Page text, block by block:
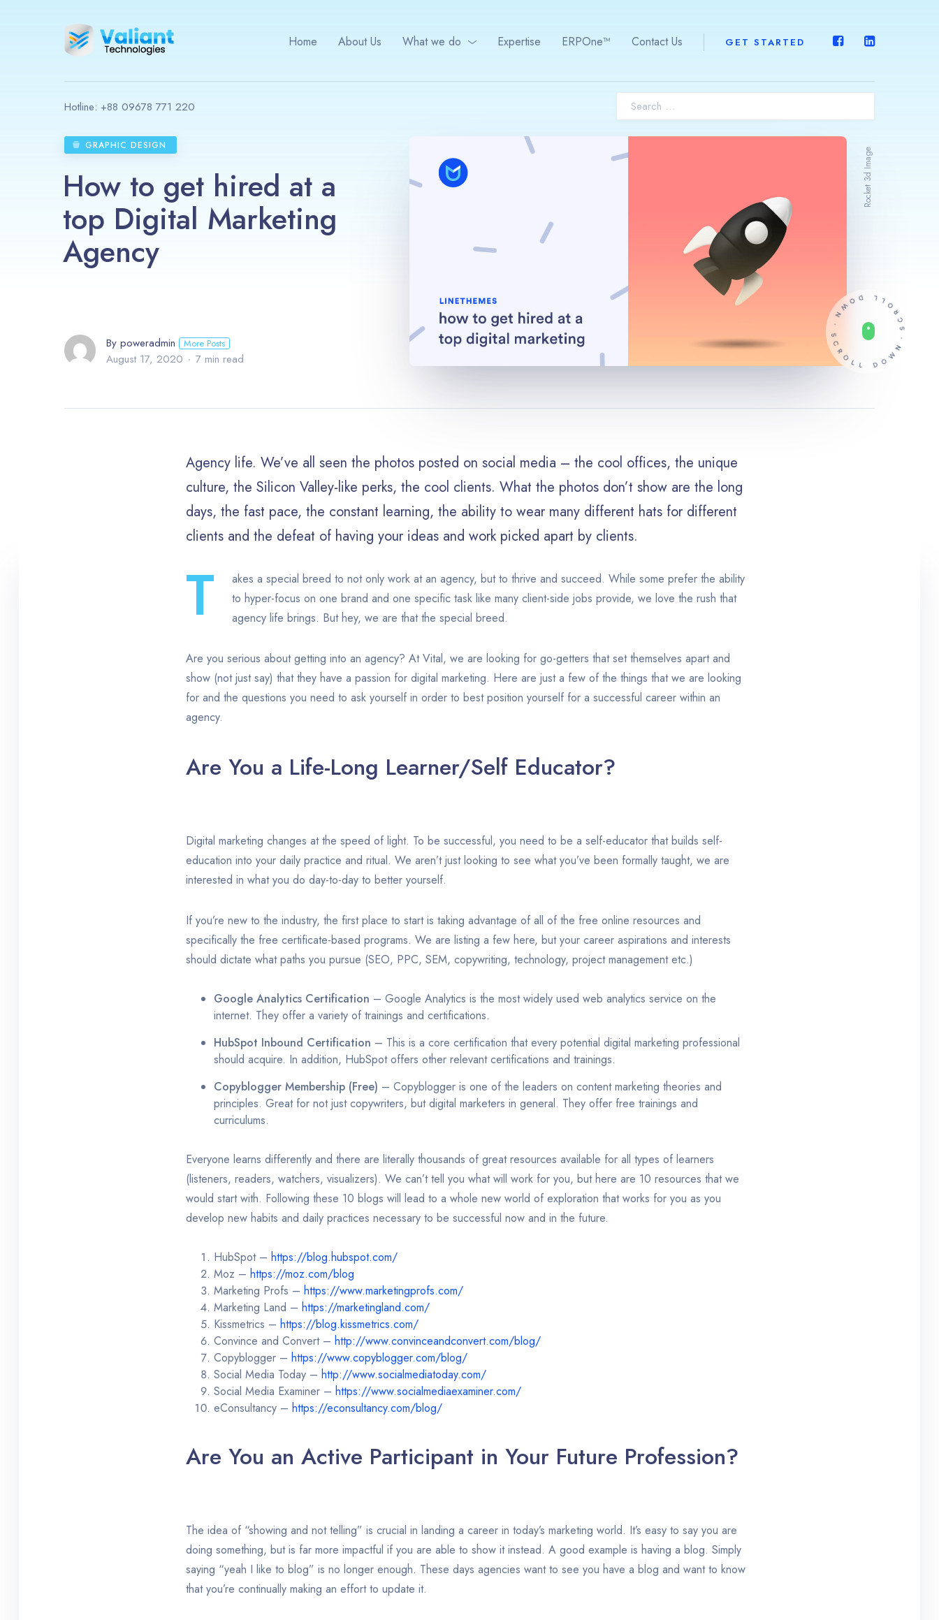
Hotline: +88 09678 771 220
Home About Us What we do Expertise ERPOne™ Contact Us GET STARTED
GRAPHIC DESIGN
How to get hired at a
top Digital Marketing
Agency
By poweradmin More Posts
August 17, 2020 7 min read
Rocket 3d Image
Agency life. We’ve all seen the photos posted on social media – the cool offices, the unique
culture, the Silicon Valley-like perks, the cool clients. What the photos don’t show are the long
days, the fast pace, the constant learning, the ability to wear many different hats for different
clients and the defeat of having your ideas and work picked apart by clients.
T
akes a special breed to not only work at an agency, but to thrive and succeed. While some prefer the ability
to hyper-focus on one brand and one specific task like many client-side jobs provide, we love the rush that
agency life brings. But hey, we are that the special breed.
Are you serious about getting into an agency? At Vital, we are looking for go-getters that set themselves apart and
show (not just say) that they have a passion for digital marketing. Here are just a few of the things that we are looking
for and the questions you need to ask yourself in order to best position yourself for a successful career within an
agency.
Are You a Life-Long Learner/Self Educator?
Digital marketing changes at the speed of light. To be successful, you need to be a self-educator that builds self-
education into your daily practice and ritual. We aren’t just looking to see what you’ve been formally taught, we are
interested in what you do day-to-day to better yourself.
If you’re new to the industry, the first place to start is taking advantage of all of the free online resources and
specifically the free certificate-based programs. We are listing a few here, but your career aspirations and interests
should dictate what paths you pursue (SEO, PPC, SEM, copywriting, technology, project management etc.)
Google Analytics Certification – Google Analytics is the most widely used web analytics service on the
internet. They offer a variety of trainings and certifications.
HubSpot Inbound Certification – This is a core certification that every potential digital marketing professional
should acquire. In addition, HubSpot offers other relevant certifications and trainings.
Copyblogger Membership (Free) – Copyblogger is one of the leaders on content marketing theories and
principles. Great for not just copywriters, but digital marketers in general. They offer free trainings and
curriculums.
Everyone learns differently and there are literally thousands of great resources available for all types of learners
(listeners, readers, watchers, visualizers). We can’t tell you what will work for you, but here are 10 resources that we
would start with. Following these 10 blogs will lead to a whole new world of exploration that works for you as you
develop new habits and daily practices necessary to be successful now and in the future.
HubSpot – https://blog.hubspot.com/
Moz – https://moz.com/blog
Marketing Profs – https://www.marketingprofs.com/
Marketing Land – https://marketingland.com/
Kissmetrics – https://blog.kissmetrics.com/
Convince and Convert – http://www.convinceandconvert.com/blog/
Copyblogger – https://www.copyblogger.com/blog/
Social Media Today – http://www.socialmediatoday.com/
Social Media Examiner – https://www.socialmediaexaminer.com/
eConsultancy – https://econsultancy.com/blog/
Are You an Active Participant in Your Future Profession?
The idea of “showing and not telling” is crucial in landing a career in today’s marketing world. It’s easy to say you are
doing something, but is far more impactful if you are able to show it instead. A good example is having a blog. Simply
saying “yeah I like to blog” is no longer enough. These days agencies want to see you have a blog and want to know
that you’re continually making an effort to update it.
About Us
Expertise
ERPOne™
Contact Us